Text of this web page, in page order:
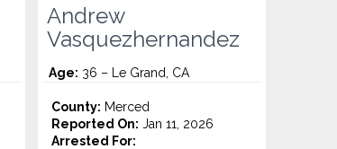
Andrew
Vasquezhernandez
Age: 36 – Le Grand, CA
County: Merced
Reported On: Jan 11, 2026
Arrested For: